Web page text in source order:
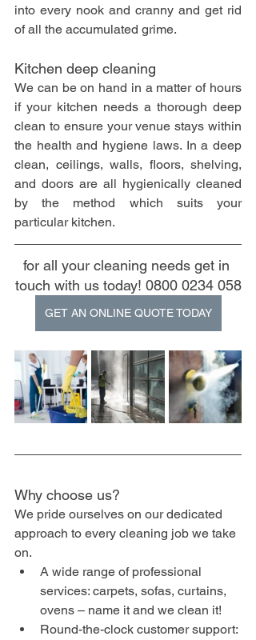
into every nook and cranny and get rid
of all the accumulated grime.
Kitchen deep cleaning
We can be on hand in a matter of hours
if your kitchen needs a thorough deep
clean to ensure your venue stays within
the health and hygiene laws. In a deep
clean, ceilings, walls, floors, shelving,
and doors are all hygienically cleaned
by the method which suits your
particular kitchen.
for all your cleaning needs get in
touch with us today! 0800 0234 058
GET AN ONLINE QUOTE TODAY
Why choose us?
We pride ourselves on our dedicated
approach to every cleaning job we take
on.
A wide range of professional
services: carpets, sofas, curtains,
ovens – name it and we clean it!
Round-the-clock customer support: